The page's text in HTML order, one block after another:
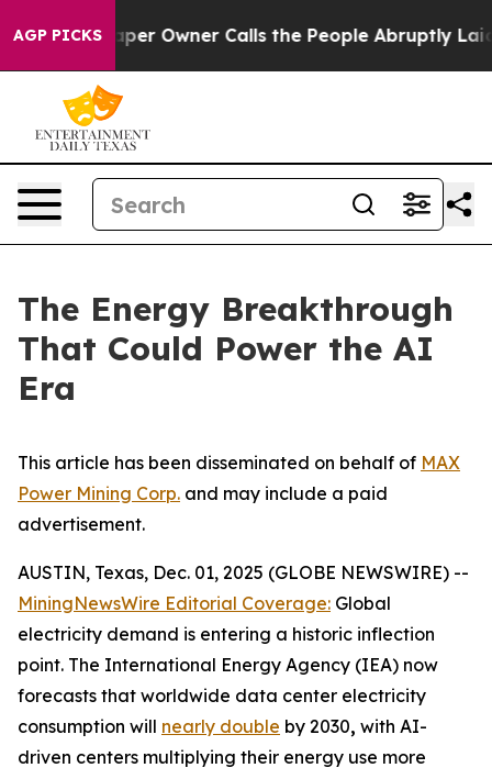
AGP PICKS
Owner Calls the People Abruptly Laid off “Simply
The Energy Breakthrough
That Could Power the AI
Era
This article has been disseminated on behalf of MAX
Power Mining Corp. and may include a paid
advertisement.
AUSTIN, Texas, Dec. 01, 2025 (GLOBE NEWSWIRE) --
MiningNewsWire Editorial Coverage: Global
electricity demand is entering a historic inflection
point. The International Energy Agency (IEA) now
forecasts that worldwide data center electricity
consumption will nearly double by 2030, with AI-
driven centers multiplying their energy use more